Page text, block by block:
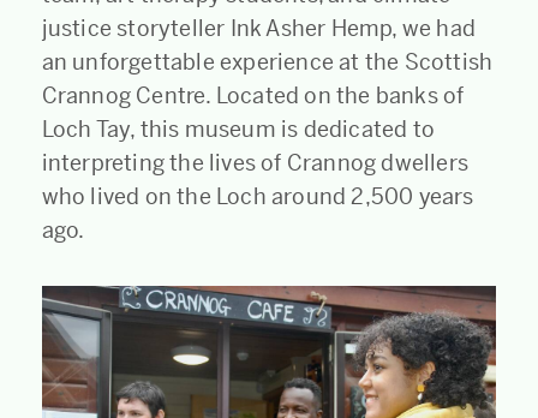
justice storyteller Ink Asher Hemp, we had
an unforgettable experience at the Scottish
Crannog Centre. Located on the banks of
Loch Tay, this museum is dedicated to
interpreting the lives of Crannog dwellers
who lived on the Loch around 2,500 years
ago.